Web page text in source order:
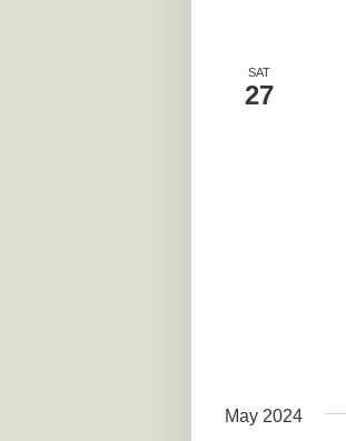
SAT
27
May 2024